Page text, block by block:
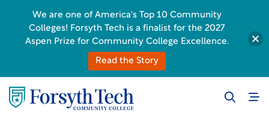
We are one of America's Top 10 Community
Colleges! Forsyth Tech is a finalist for the 2027
Aspen Prize for Community College Excellence.
Read the Story